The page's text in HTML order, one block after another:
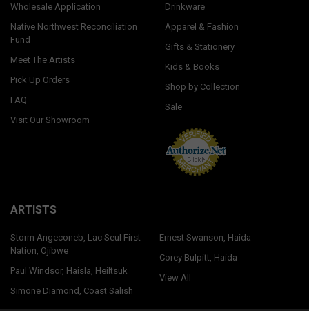
Wholesale Application
Native Northwest Reconciliation
Fund
Meet The Artists
Pick Up Orders
FAQ
Visit Our Showroom
Drinkware
Apparel & Fashion
Gifts & Stationery
Kids & Books
Shop by Collection
Sale
ARTISTS
Storm Angeconeb, Lac Seul First
Nation, Ojibwe
Paul Windsor, Haisla, Heiltsuk
Simone Diamond, Coast Salish
Ernest Swanson, Haida
Corey Bulpitt, Haida
View All